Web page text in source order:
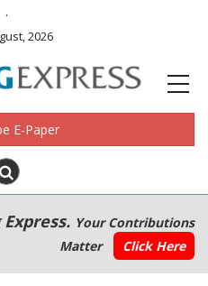
.
2026
E-Paper
Your Contributions
Matter
Click Here